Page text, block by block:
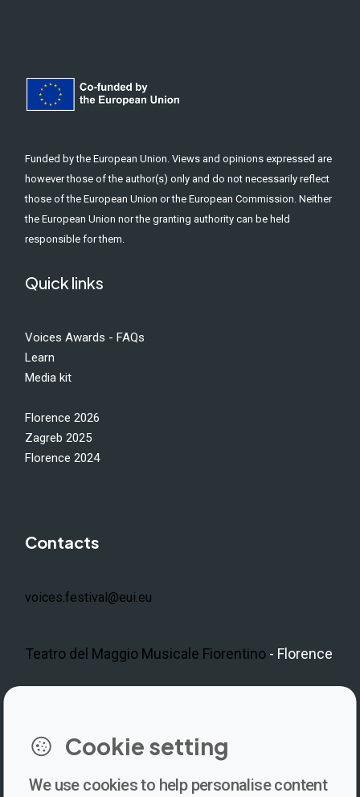
Funded by the European Union. Views and opinions expressed are
however those of the author(s) only and do not necessarily reflect
those of the European Union or the European Commission. Neither
the European Union nor the granting authority can be held
responsible for them.
Quick links
Voices Awards - FAQs
Learn
Media kit
Florence 2026
Zagreb 2025
Florence 2024
Contacts
voices.festival@eui.eu
Teatro del Maggio Musicale Fiorentino - Florence
Cookie setting
We use cookies to help personalise content